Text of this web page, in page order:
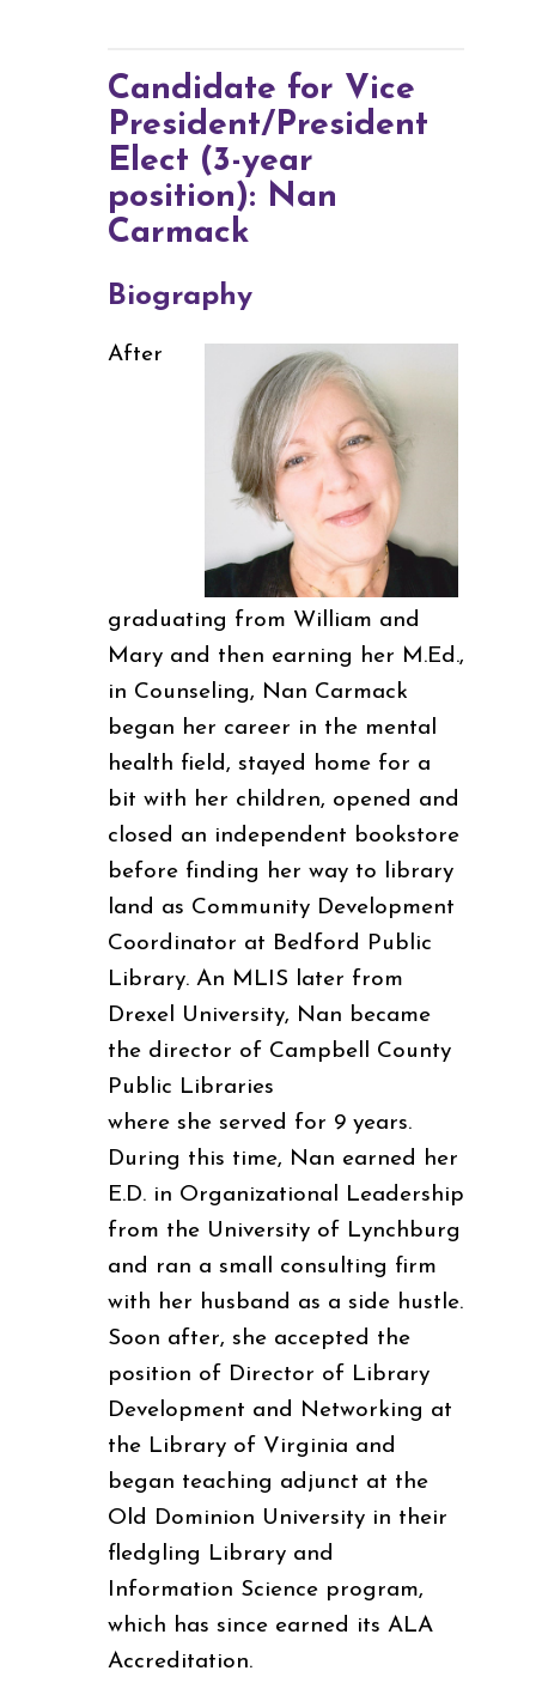
Candidate for Vice
President/President
Elect (3-year
position): Nan
Carmack
Biography
After
graduating from William and
Mary and then earning her M.Ed.,
in Counseling, Nan Carmack
began her career in the mental
health field, stayed home for a
bit with her children, opened and
closed an independent bookstore
before finding her way to library
land as Community Development
Coordinator at Bedford Public
Library. An MLIS later from
Drexel University, Nan became
the director of Campbell County
Public Libraries
where she served for 9 years.
During this time, Nan earned her
E.D. in Organizational Leadership
from the University of Lynchburg
and ran a small consulting firm
with her husband as a side hustle.
Soon after, she accepted the
position of Director of Library
Development and Networking at
the Library of Virginia and
began teaching adjunct at the
Old Dominion University in their
fledgling Library and
Information Science program,
which has since earned its ALA
Accreditation.